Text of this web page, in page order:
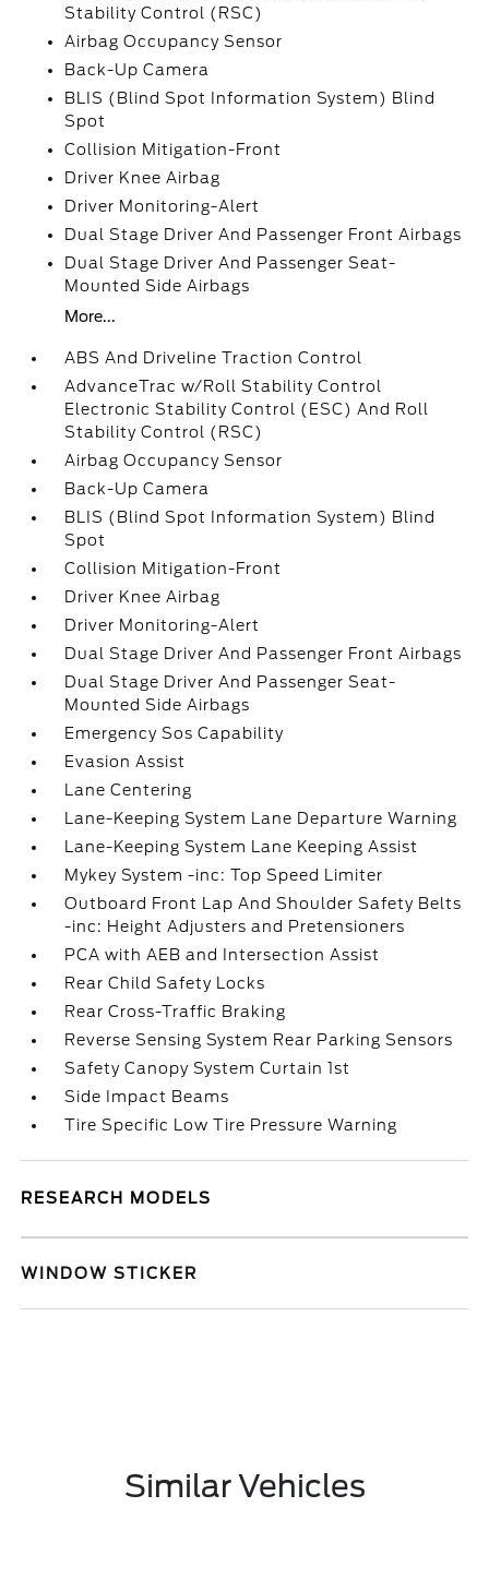
Stability Control (RSC)
Airbag Occupancy Sensor
Back-Up Camera
BLIS (Blind Spot Information System) Blind
Spot
Collision Mitigation-Front
Driver Knee Airbag
Driver Monitoring-Alert
Dual Stage Driver And Passenger Front Airbags
Dual Stage Driver And Passenger Seat-
Mounted Side Airbags
More...
ABS And Driveline Traction Control
AdvanceTrac w/Roll Stability Control
Electronic Stability Control (ESC) And Roll
Stability Control (RSC)
Airbag Occupancy Sensor
Back-Up Camera
BLIS (Blind Spot Information System) Blind
Spot
Collision Mitigation-Front
Driver Knee Airbag
Driver Monitoring-Alert
Dual Stage Driver And Passenger Front Airbags
Dual Stage Driver And Passenger Seat-
Mounted Side Airbags
Emergency Sos Capability
Evasion Assist
Lane Centering
Lane-Keeping System Lane Departure Warning
Lane-Keeping System Lane Keeping Assist
Mykey System -inc: Top Speed Limiter
Outboard Front Lap And Shoulder Safety Belts
-inc: Height Adjusters and Pretensioners
PCA with AEB and Intersection Assist
Rear Child Safety Locks
Rear Cross-Traffic Braking
Reverse Sensing System Rear Parking Sensors
Safety Canopy System Curtain 1st
Side Impact Beams
Tire Specific Low Tire Pressure Warning
RESEARCH MODELS
WINDOW STICKER
Similar Vehicles